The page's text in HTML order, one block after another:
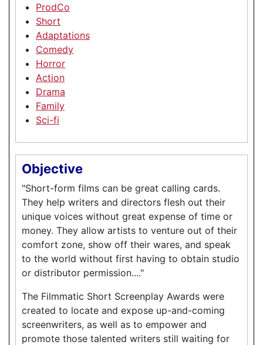
ProdCo
Short
Adaptations
Comedy
Horror
Action
Drama
Family
Sci-fi
Objective
"Short-form films can be great calling cards.
They help writers and directors flesh out their
unique voices without great expense of time or
money. They allow artists to venture out of their
comfort zone, show off their wares, and speak
to the world without first having to obtain studio
or distributor permission...."
The Filmmatic Short Screenplay Awards were
created to locate and expose up-and-coming
screenwriters, as well as to empower and
promote those talented writers still waiting for